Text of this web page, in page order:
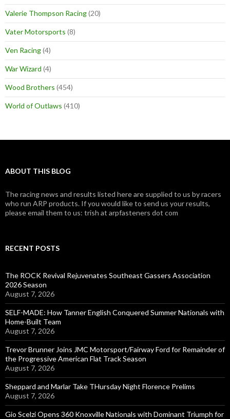
Valerie Thompson Racing(20)
Vater Motorsports (8)
Ven Racing(4)
War Wizard (4)
Wood Brothers (454)
World of Outlaws (410)
ABOUT THIS BLOG
The racing news and results listed here are supplied to us by racers
who run ARP products. If you would like to send us your results,
please email them to us: trish at arpfasteners dot com
RECENT POSTS
The ROCK Revival Rejuvenates Southeast Gassers Association
2026 Season
August 7, 2026
SELF-MADE: How Tanner English Conquered Summer Nationals with
Home-Built Team
August 7, 2026
Trevor Brunner Joins JMC Motorsport/Fairway Ford for Remainder of
the Progressive American Flat Track Season
August 7, 2026
Sheppard and Marlar Take THursday Night Florence Prelims
August 7, 2026
Gio Scelzi Opens 360 Knoxville Nationals with Dominant Triumph for